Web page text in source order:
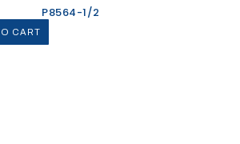
P8564-1/2
CART